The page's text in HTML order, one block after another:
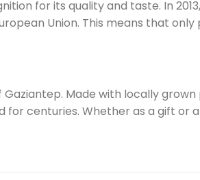
for its quality and taste. In
Union. This means that
Made with locally
centuries. Whether as a gift or